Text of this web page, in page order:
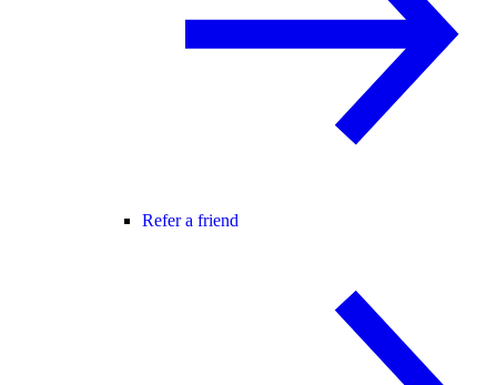
Refer a friend